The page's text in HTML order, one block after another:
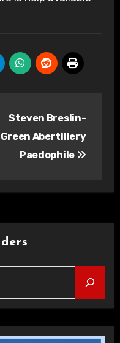
Steven Breslin-
Green Abertillery
Paedophile